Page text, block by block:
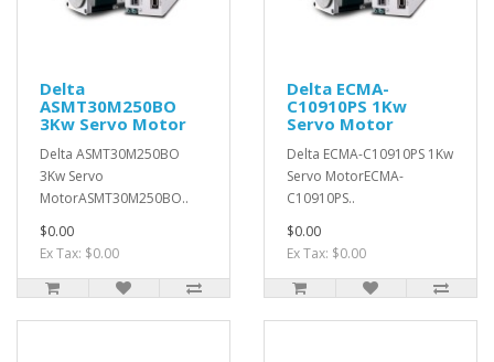
Delta
ASMT30M250BO
3Kw Servo Motor
Delta ASMT30M250BO
3Kw Servo
MotorASMT30M250BO..
$0.00
Ex Tax: $0.00
Delta ECMA-
C10910PS 1Kw
Servo Motor
Delta ECMA-C10910PS 1Kw
Servo MotorECMA-
C10910PS..
$0.00
Ex Tax: $0.00